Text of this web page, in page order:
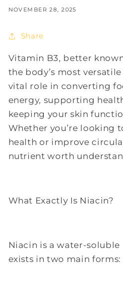
NOVEMBER 28, 2025
Share
Vitamin B3, better
the body’s most
vital role in converting
energy, supporting
keeping your skin
Whether you’re looking
health or improve
nutrient worth
What Exactly Is Niacin?
Niacin is a water-
exists in two main forms: